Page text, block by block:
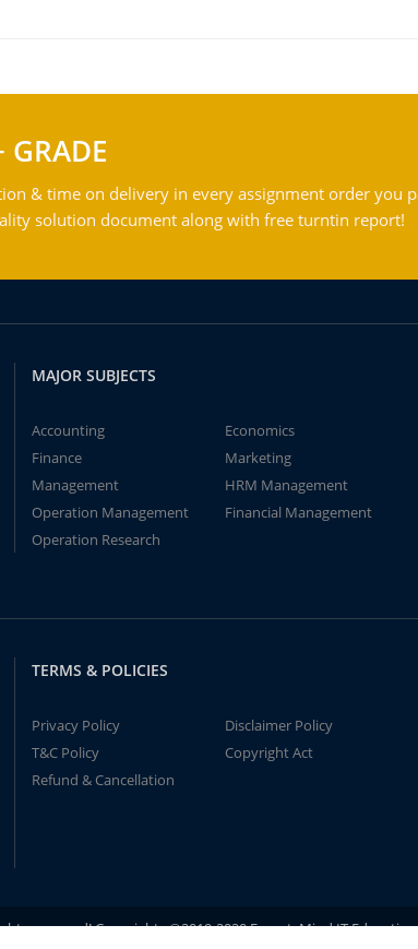
GRADE
& time on delivery in every assignment order you
solution document along with free turntin report!
MAJOR SUBJECTS
Accounting
Economics
Finance
Marketing
Management
HRM Management
Operation Management
Financial Management
Operation Research
TERMS & POLICIES
Privacy Policy
Disclaimer Policy
T&C Policy
Copyright Act
Refund & Cancellation
reserved! Copyrights ©2019-2020 ExpertsMind IT